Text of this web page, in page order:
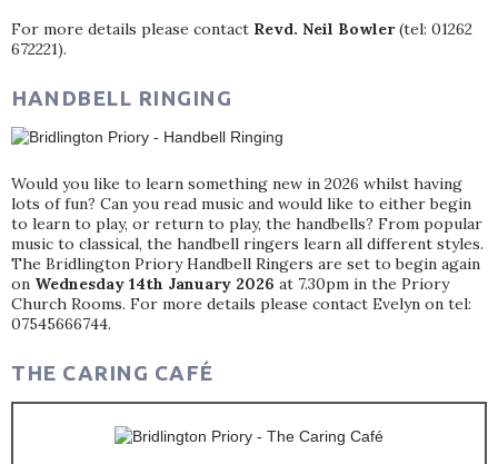
For more details please contact Revd. Neil Bowler(tel: 01262
672221).
HANDBELL RINGING
Would you like to learn something new in 2026 whilst having
lots of fun? Can you read music and would like to either begin
to learn to play, or return to play, the handbells? From popular
music to classical, the handbell ringers learn all different styles.
The Bridlington Priory Handbell Ringers are set to begin again
on Wednesday 14th January 2026 at 7.30pm in the Priory
Church Rooms. For more details please contact Evelyn on tel:
07545666744.
THE CARING CAFÉ